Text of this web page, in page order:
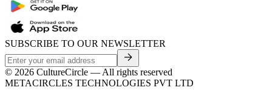
SUBSCRIBE TO OUR NEWSLETTER
© 2026 CultureCircle — All rights reserved
METACIRCLES TECHNOLOGIES PVT LTD